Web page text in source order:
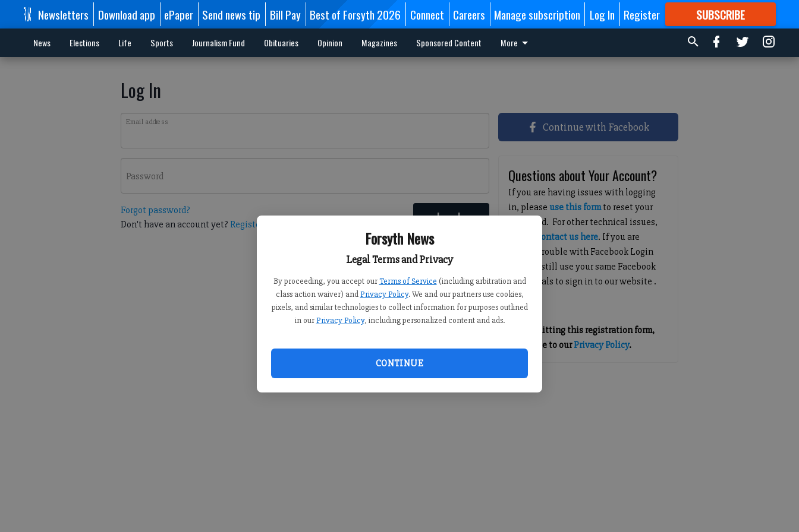
Forsyth News
Legal Terms and Privacy
By proceeding, you accept our Terms of Service (including arbitration and
class action waiver) and Privacy Policy. We and our partners use cookies,
pixels, and similar technologies to collect information for purposes outlined
in our Privacy Policy, including personalized content and ads.
CONTINUE
Newsletters Download app ePaper Send news tip Bill Pay Best of Forsyth 2026 Connect Careers Manage subscription Log In Register SUBSCRIBE
FORMORE GREAT CONTENT
News Elections Life Sports Journalism Fund Obituaries Opinion Magazines Sponsored Content More
Log In
Email address
Password
Forgot password?
Don't have an account yet? Register here Log In
Continue with Facebook
Questions about Your Account?
If you are having issues with logging
in, pleaseuse this formto reset your
password. For other technical issues,
contact us here. If you are
having trouble with Facebook Login
you can still use your same Facebook
credentials to sign in to our website .
By submitting this registration form,
you agree to ourPrivacy Policy.